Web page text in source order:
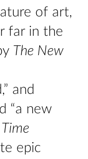
of art,
far in the
The New
and
“a new
Time
epic